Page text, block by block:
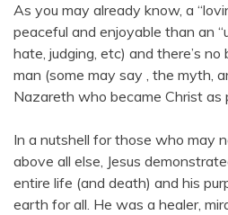
As you may already know, a
peaceful and enjoyable than an
hate, judging, etc) and there’s
man (some may say , the myth,
Nazareth who became Christ as
In a nutshell for those who may
above all else, Jesus
entire life (and death) and his
earth for all. He was a healer,